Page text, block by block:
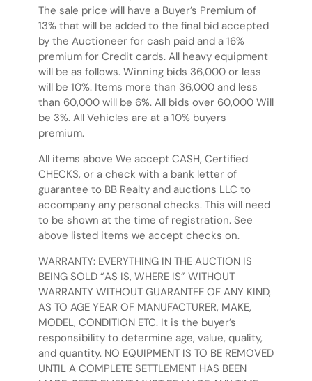
The sale price will have a Buyer’s Premium of
13% that will be added to the final bid accepted
by the Auctioneer for cash paid and a 16%
premium for Credit cards. All heavy equipment
will be as follows. Winning bids 36,000 or less
will be 10%. Items more than 36,000 and less
than 60,000 will be 6%. All bids over 60,000 Will
be 3%. All Vehicles are at a 10% buyers
premium.
All items above We accept CASH, Certified
CHECKS, or a check with a bank letter of
guarantee to BB Realty and auctions LLC to
accompany any personal checks. This will need
to be shown at the time of registration. See
above listed items we accept checks on.
WARRANTY: EVERYTHING IN THE AUCTION IS
BEING SOLD “AS IS, WHERE IS” WITHOUT
WARRANTY WITHOUT GUARANTEE OF ANY KIND,
AS TO AGE YEAR OF MANUFACTURER, MAKE,
MODEL, CONDITION ETC. It is the buyer’s
responsibility to determine age, value, quality,
and quantity. NO EQUIPMENT IS TO BE REMOVED
UNTIL A COMPLETE SETTLEMENT HAS BEEN